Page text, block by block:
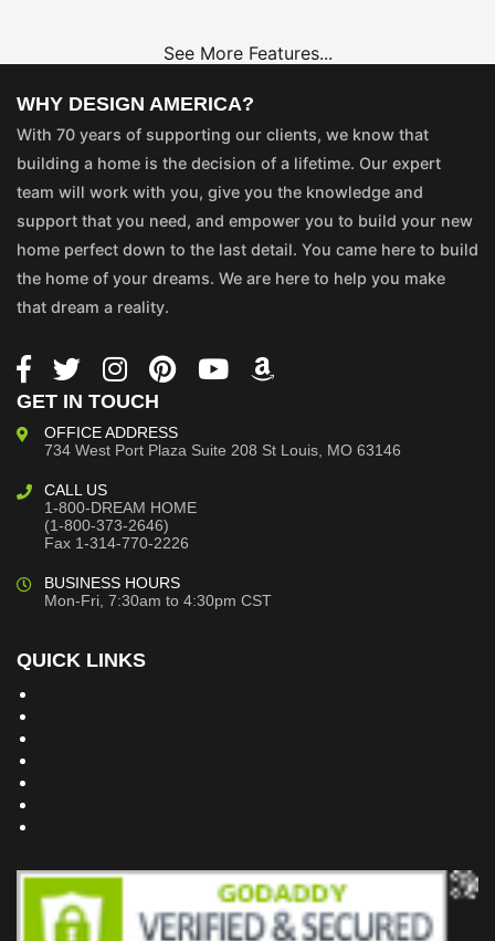
See More Features...
WHY DESIGN AMERICA?
With 70 years of supporting our clients, we know that
building a home is the decision of a lifetime. Our expert
team will work with you, give you the knowledge and
support that you need, and empower you to build your new
home perfect down to the last detail. You came here to build
the home of your dreams. We are here to help you make
that dream a reality.
GET IN TOUCH
OFFICE ADDRESS
734 West Port Plaza Suite 208 St Louis, MO 63146
CALL US
1-800-DREAM HOME
(1-800-373-2646)
Fax 1-314-770-2226
BUSINESS HOURS
Mon-Fri, 7:30am to 4:30pm CST
QUICK LINKS